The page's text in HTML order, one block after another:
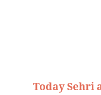
Today Sehri